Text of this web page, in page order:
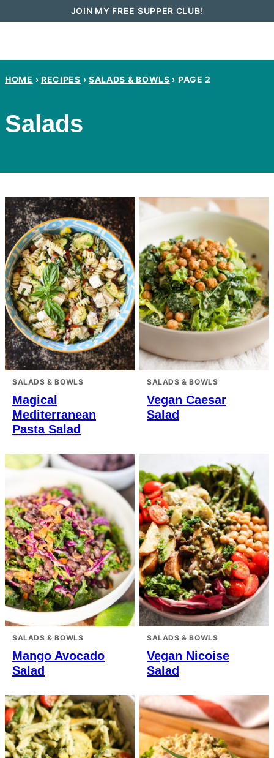
JOIN MY FREE SUPPER CLUB!
HOME › RECIPES › SALADS & BOWLS › PAGE 2
Salads
SALADS & BOWLS
Magical
Mediterranean
Pasta Salad
SALADS & BOWLS
Vegan Caesar
Salad
SALADS & BOWLS
Mango Avocado
Salad
SALADS & BOWLS
Vegan Nicoise
Salad